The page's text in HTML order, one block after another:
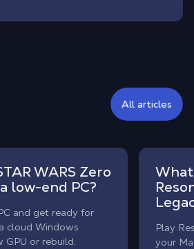
All articles
WARS Zero
low-end PC?
and get ready for
cloud Windows
GPU or rebuild.
Play
your